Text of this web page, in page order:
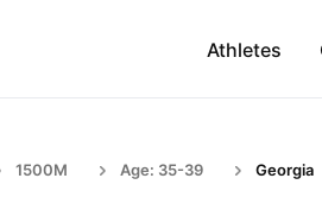
Athletes
1500M Age: 35-39 Georgia